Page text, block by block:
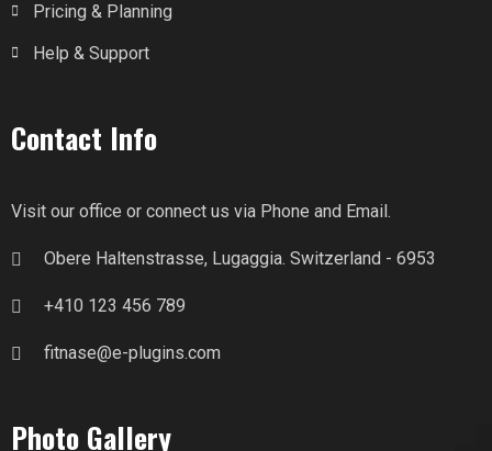
Pricing & Planning
Help & Support
Contact Info
Visit our office or connect us via Phone and Email.
Obere Haltenstrasse, Lugaggia. Switzerland - 6953
+410 123 456 789
fitnase@e-plugins.com
Photo Gallery